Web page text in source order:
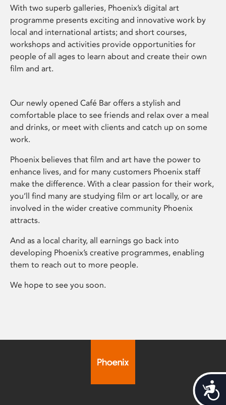
With two superb galleries, Phoenix’s digital art
programme presents exciting and innovative work by
local and international artists; and short courses,
workshops and activities provide opportunities for
people of all ages to learn about and create their own
film and art.
Our newly opened Café Bar offers a stylish and
comfortable place to see friends and relax over a meal
and drinks, or meet with clients and catch up on some
work.
Phoenix believes that film and art have the power to
enhance lives, and for many customers Phoenix staff
make the difference. With a clear passion for their work,
you’ll find many are studying film or art locally, or are
involved in the wider creative community Phoenix
attracts.
And as a local charity, all earnings go back into
developing Phoenix’s creative programmes, enabling
them to reach out to more people.
We hope to see you soon.